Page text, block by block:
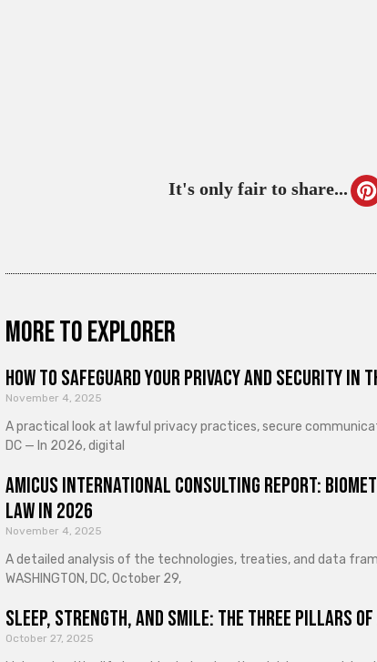
It's only fair to share...
More to explorer
How to Safeguard Your Privacy and Security in
November 4, 2025
A practical look at lawful privacy practices, secure
DC — In 2026, digital
Amicus International Consulting Report:
Law in 2026
November 4, 2025
A detailed analysis of the technologies, treaties, and data
WASHINGTON, DC, October 29,
Sleep, Strength, and Smile: The Three Pillars
October 27, 2025